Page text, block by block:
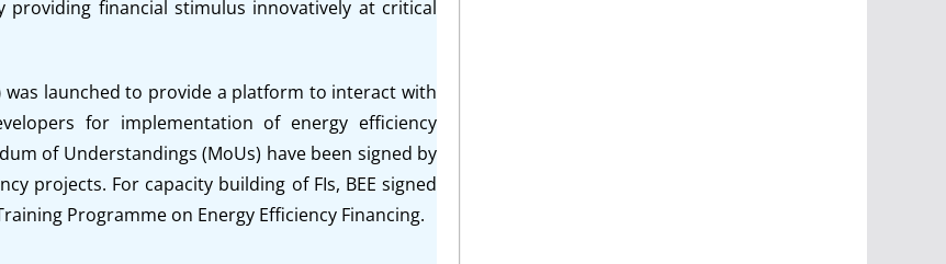
financial stimulus innovatively at critical
was launched to provide a platform to interact with
for implementation of energy efficiency
of Understandings (MoUs) have been signed by
projects. For capacity building of FIs, BEE signed
Programme on Energy Efficiency Financing.